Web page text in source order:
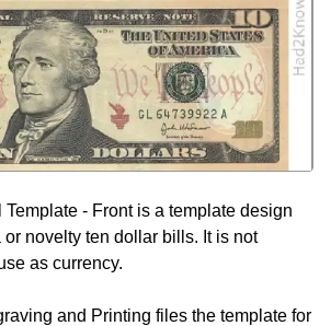
- Front is a template design
novelty ten dollar bills. It is not
as currency.
and Printing files the template for